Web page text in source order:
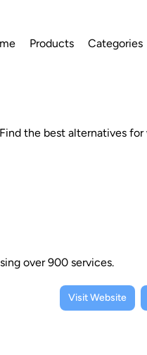
Products Categories
the best alternatives
over 900 services.
Visit Website